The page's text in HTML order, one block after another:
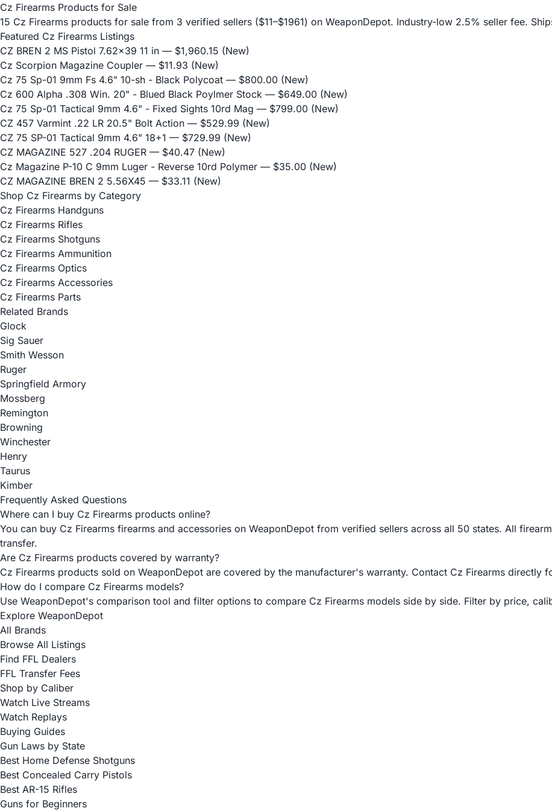
Cz Firearms Products for Sale
15 Cz Firearms products for sale from 3 verified sellers ($11–$1961) on WeaponDepot. Industry-low 2.5% seller fee.
Featured Cz Firearms Listings
CZ BREN 2 MS Pistol 7.62x39 11 in — $1,960.15 (New)
Cz Scorpion Magazine Coupler — $11.93 (New)
Cz 75 Sp-01 9mm Fs 4.6" 10-sh - Black Polycoat — $800.00 (New)
Cz 600 Alpha .308 Win. 20" - Blued Black Poylmer Stock — $649.00 (New)
Cz 75 Sp-01 Tactical 9mm 4.6" - Fixed Sights 10rd Mag — $799.00 (New)
CZ 457 Varmint .22 LR 20.5" Bolt Action — $529.99 (New)
CZ 75 SP-01 Tactical 9mm 4.6" 18+1 — $729.99 (New)
CZ MAGAZINE 527 .204 RUGER — $40.47 (New)
Cz Magazine P-10 C 9mm Luger - Reverse 10rd Polymer — $35.00 (New)
CZ MAGAZINE BREN 2 5.56X45 — $33.11 (New)
Shop Cz Firearms by Category
Cz Firearms Handguns
Cz Firearms Rifles
Cz Firearms Shotguns
Cz Firearms Ammunition
Cz Firearms Optics
Cz Firearms Accessories
Cz Firearms Parts
Related Brands
Glock
Sig Sauer
Smith Wesson
Ruger
Springfield Armory
Mossberg
Remington
Browning
Winchester
Henry
Taurus
Kimber
Frequently Asked Questions
Where can I buy Cz Firearms products online?
You can buy Cz Firearms firearms and accessories on WeaponDepot from verified sellers across all 50 states. All
transfer.
Are Cz Firearms products covered by warranty?
Cz Firearms products sold on WeaponDepot are covered by the manufacturer's warranty. Contact Cz Firearms directly
How do I compare Cz Firearms models?
Use WeaponDepot's comparison tool and filter options to compare Cz Firearms models side by side. Filter by price,
Explore WeaponDepot
All Brands
Browse All Listings
Find FFL Dealers
FFL Transfer Fees
Shop by Caliber
Watch Live Streams
Watch Replays
Buying Guides
Gun Laws by State
Best Home Defense Shotguns
Best Concealed Carry Pistols
Best AR-15 Rifles
Guns for Beginners